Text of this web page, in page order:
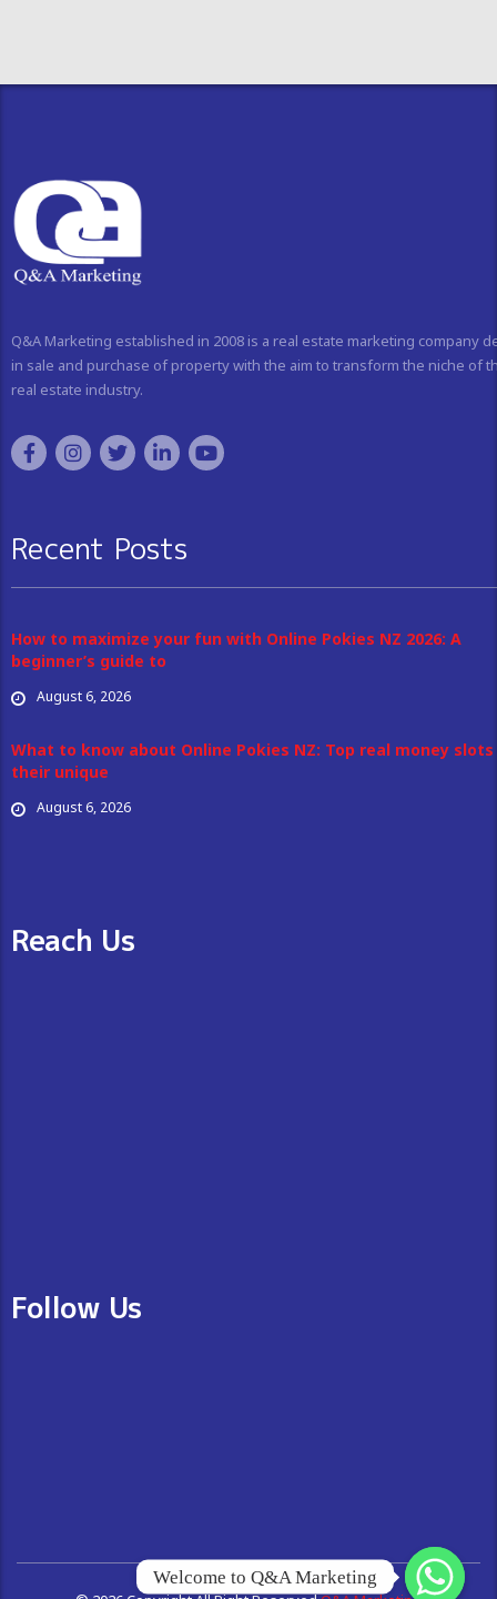
Q&A Marketing established in 2008 is a real estate marketing company
in sale and purchase of property with the aim to transform the niche of
real estate industry.
Recent Posts
How to maximize your fun with Online Pokies NZ 2026: A
beginner’s guide to
August 6, 2026
What to know about Online Pokies NZ: Top real money slots
their unique
August 6, 2026
Reach Us
Follow Us
Welcome to Q&A Marketing